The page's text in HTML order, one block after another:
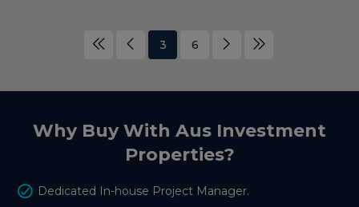
3 6
Why Buy With Aus Investment
Properties?
Dedicated In-house Project Manager.